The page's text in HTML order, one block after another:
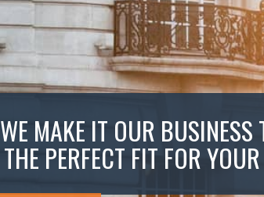
WE MAKE IT OUR BUSINESS
THE PERFECT FIT FOR